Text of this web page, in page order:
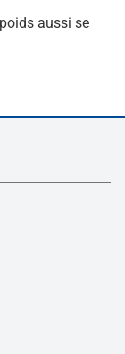
aussi se